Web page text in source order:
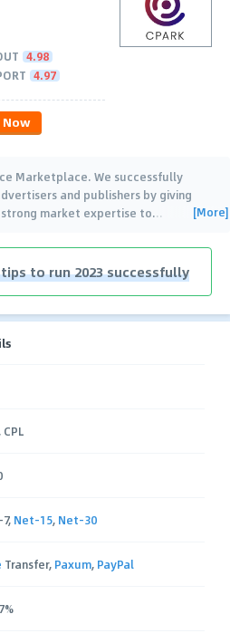
4.98
4.97
Now
Marketplace. We successfully
and publishers by giving
market expertise to… [More]
to run 2023 successfully
CPL
Net-15, Net-30
Transfer, Paxum, PayPal